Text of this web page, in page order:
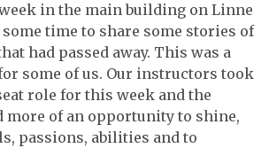
in the main building on Linne
time to share some stories of
had passed away. This was a
some of us. Our instructors took
role for this week and the
more of an opportunity to shine,
passions, abilities and to